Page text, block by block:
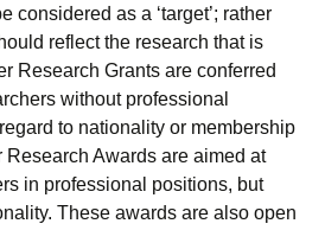
considered as a ‘target’; rather
reflect the research that is
Research Grants are conferred
without professional
to nationality or membership
Awards are aimed at
in professional positions, but
These awards are also open